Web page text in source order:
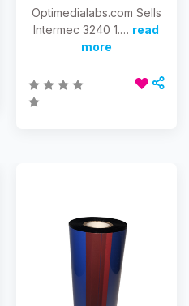
Optimedialabs.com Sells
Intermec 3240 1.… read
more